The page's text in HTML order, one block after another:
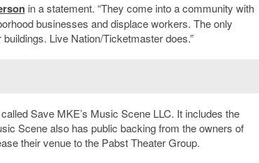
in a statement. “They come into a community with
businesses and displace workers. The only
Live Nation/Ticketmaster does.”
Save MKE’s Music Scene LLC. It includes the
Scene also has public backing from the owners of
their venue to the Pabst Theater Group.